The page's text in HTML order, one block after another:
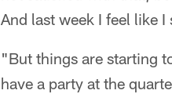
And last week I feel like
"But things are starting
have a party at the